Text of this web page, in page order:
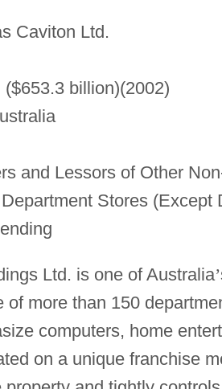
Caviton Ltd.
billion)(2002)
and Lessors of Other
Stores
Ltd. is one of Australia’
of more than 150
computers, home
on a unique franchise